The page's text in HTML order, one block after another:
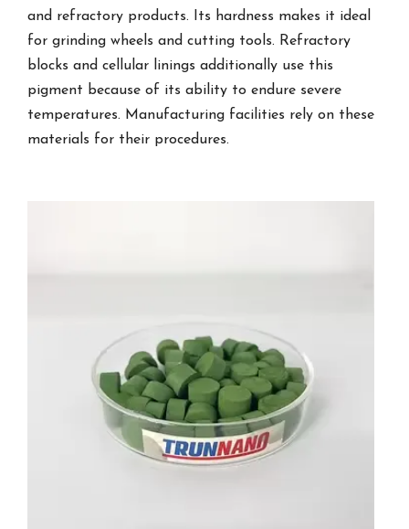
and refractory products. Its hardness makes it ideal
for grinding wheels and cutting tools. Refractory
blocks and cellular linings additionally use this
pigment because of its ability to endure severe
temperatures. Manufacturing facilities rely on these
materials for their procedures.